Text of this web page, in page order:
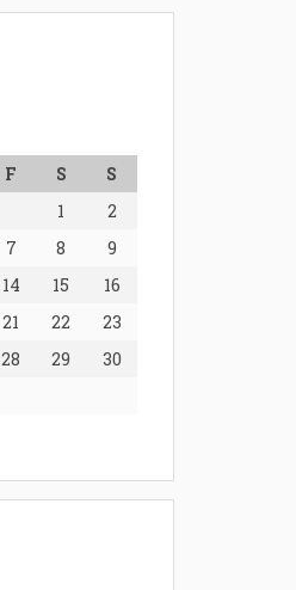
F S
S
1
2
7 8
9
14 15
16
21 22
23
28 29
30